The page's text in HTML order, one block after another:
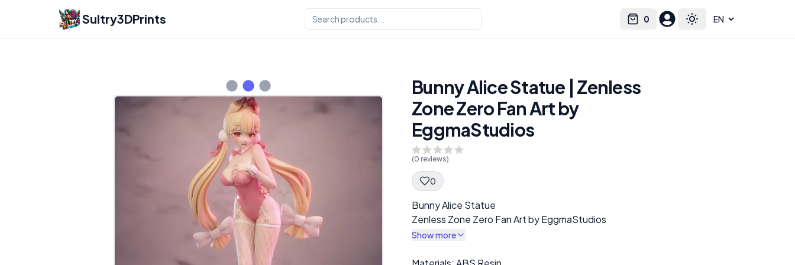
Sultry3DPrints 0
Cart Toggle theme
Select language
Bunny Alice Statue | Zenless
Zone Zero Fan Art by
EggmaStudios
(0 reviews)
0
Spec Description
Bunny Alice Statue
Zenless Zone Zero Fan Art by EggmaStudios
Show more
Description